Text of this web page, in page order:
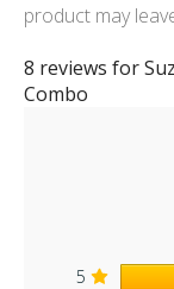
8 reviews for
Combo
5
product may